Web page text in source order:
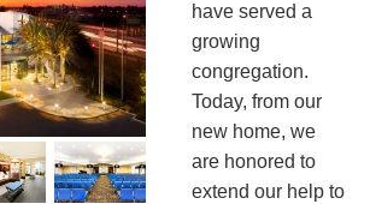
have served a
growing
congregation.
Today, from our
new home, we
are honored to
extend our help to